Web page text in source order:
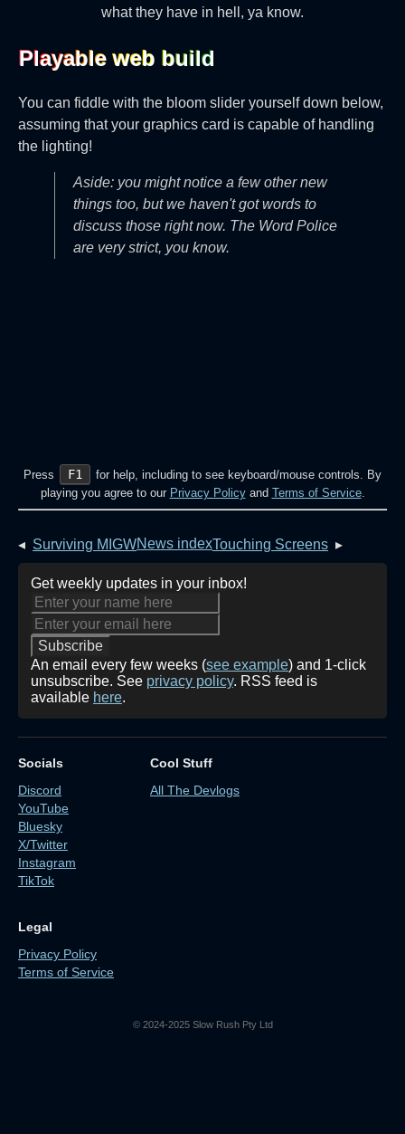
what they have in hell, ya know.
Playable web build‎
You can fiddle with the bloom slider yourself down below,
assuming that your graphics card is capable of handling
the lighting!
Aside: you might notice a few other new
things too, but we haven't got words to
discuss those right now. The Word Police
are very strict, you know.
Press F1
for help, including to see keyboard/mouse controls. By
playing you agree to our Privacy Policyand Terms of Service.
◂ Surviving MIGWNews indexTouching Screens ▸
Get weekly updates in your inbox!
An email every few weeks (see example) and 1-click
unsubscribe. See privacy policy. RSS feed is
available here.
Socials
Discord
YouTube
Bluesky
X/Twitter
Instagram
TikTok
Cool Stuff
All The Devlogs
Legal
Privacy Policy
Terms of Service
© 2024-2025 Slow Rush Pty Ltd